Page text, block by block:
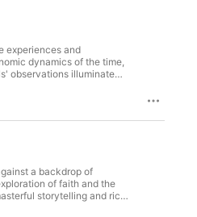
experiences and
dynamics of the time,
observations illuminate
a backdrop of
of faith and the
storytelling and rich